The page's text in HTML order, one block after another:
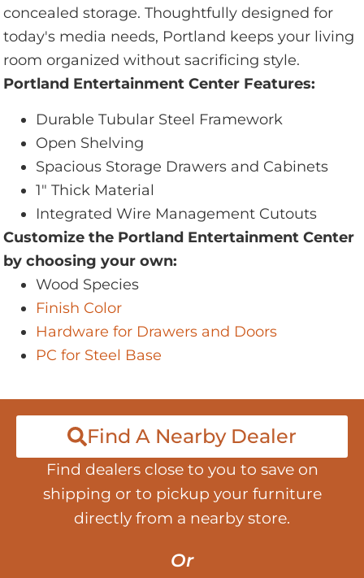
concealed storage. Thoughtfully designed for
today's media needs, Portland keeps your living
room organized without sacrificing style.
Portland Entertainment Center Features:
Durable Tubular Steel Framework
Open Shelving
Spacious Storage Drawers and Cabinets
1" Thick Material
Integrated Wire Management Cutouts
Customize the Portland Entertainment Center
by choosing your own:
Wood Species
Finish Color
Hardware for Drawers and Doors
PC for Steel Base
Find A Nearby Dealer
Find dealers close to you to save on
shipping or to pickup your furniture
directly from a nearby store.
Or